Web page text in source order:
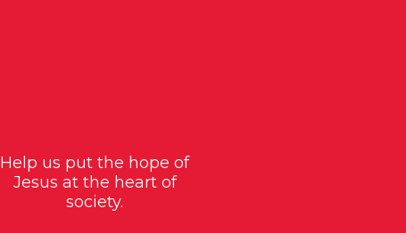
Help us put the hope of
Jesus at the heart of
society.